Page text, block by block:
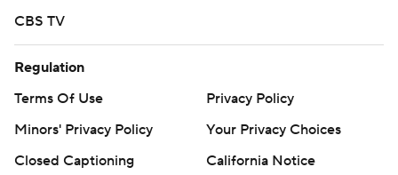
CBS TV
Regulation
Terms Of Use
Privacy Policy
Minors' Privacy Policy
Your Privacy Choices
Closed Captioning
California Notice